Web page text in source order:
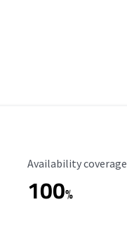
Availability Coverage
Availability coverage
100%